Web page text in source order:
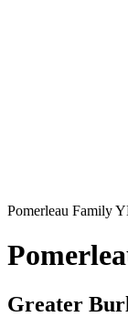
Pomerleau Family
Greater